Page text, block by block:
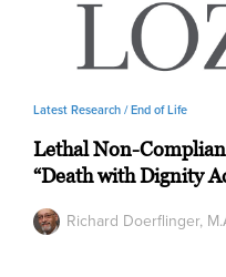
Latest Research /End of Life
Lethal Non-
“Death with Dignity
Richard Doerflinger,